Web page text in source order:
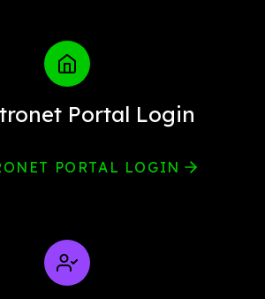
Portal Login
PORTAL LOGIN